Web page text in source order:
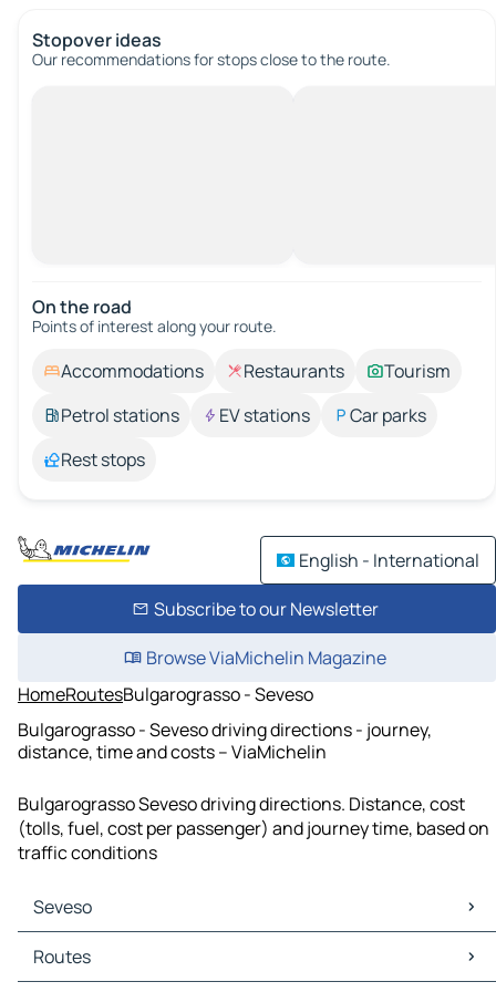
Stopover ideas
Our recommendations for stops close to the route.
On the road
Points of interest along your route.
Accommodations Restaurants
Tourism
Petrol stations
EV stations
Car parks
Rest stops
English - International
Subscribe to our Newsletter
Browse ViaMichelin Magazine
HomeRoutesBulgarograsso - Seveso
Bulgarograsso - Seveso driving directions - journey,
distance, time and costs – ViaMichelin
Bulgarograsso Seveso driving directions. Distance, cost
(tolls, fuel, cost per passenger) and journey time, based on
traffic conditions
Seveso
Seveso Maps
Seveso Traffic
Routes